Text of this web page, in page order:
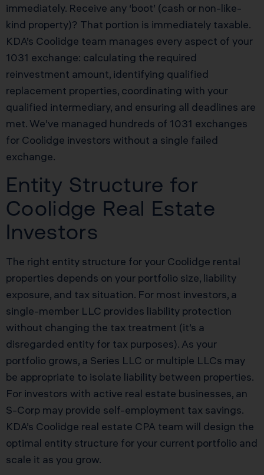
immediately. Receive any ‘boot’ (cash or non-like-
kind property)? That portion is immediately taxable.
KDA’s Coolidge team manages every aspect of your
1031 exchange: calculating the required
reinvestment amount, identifying qualified
replacement properties, coordinating with your
qualified intermediary, and ensuring all deadlines are
met. We’ve managed hundreds of 1031 exchanges
for Coolidge investors without a single failed
exchange.
Entity Structure for
Coolidge Real Estate
Investors
The right entity structure for your Coolidge rental
properties depends on your portfolio size, liability
exposure, and tax situation. For most investors, a
single-member LLC provides liability protection
without changing the tax treatment (it’s a
disregarded entity for tax purposes). As your
portfolio grows, a Series LLC or multiple LLCs may
be appropriate to isolate liability between properties.
For investors with active real estate businesses, an
S-Corp may provide self-employment tax savings.
KDA’s Coolidge real estate CPA team will design the
optimal entity structure for your current portfolio and
scale it as you grow.